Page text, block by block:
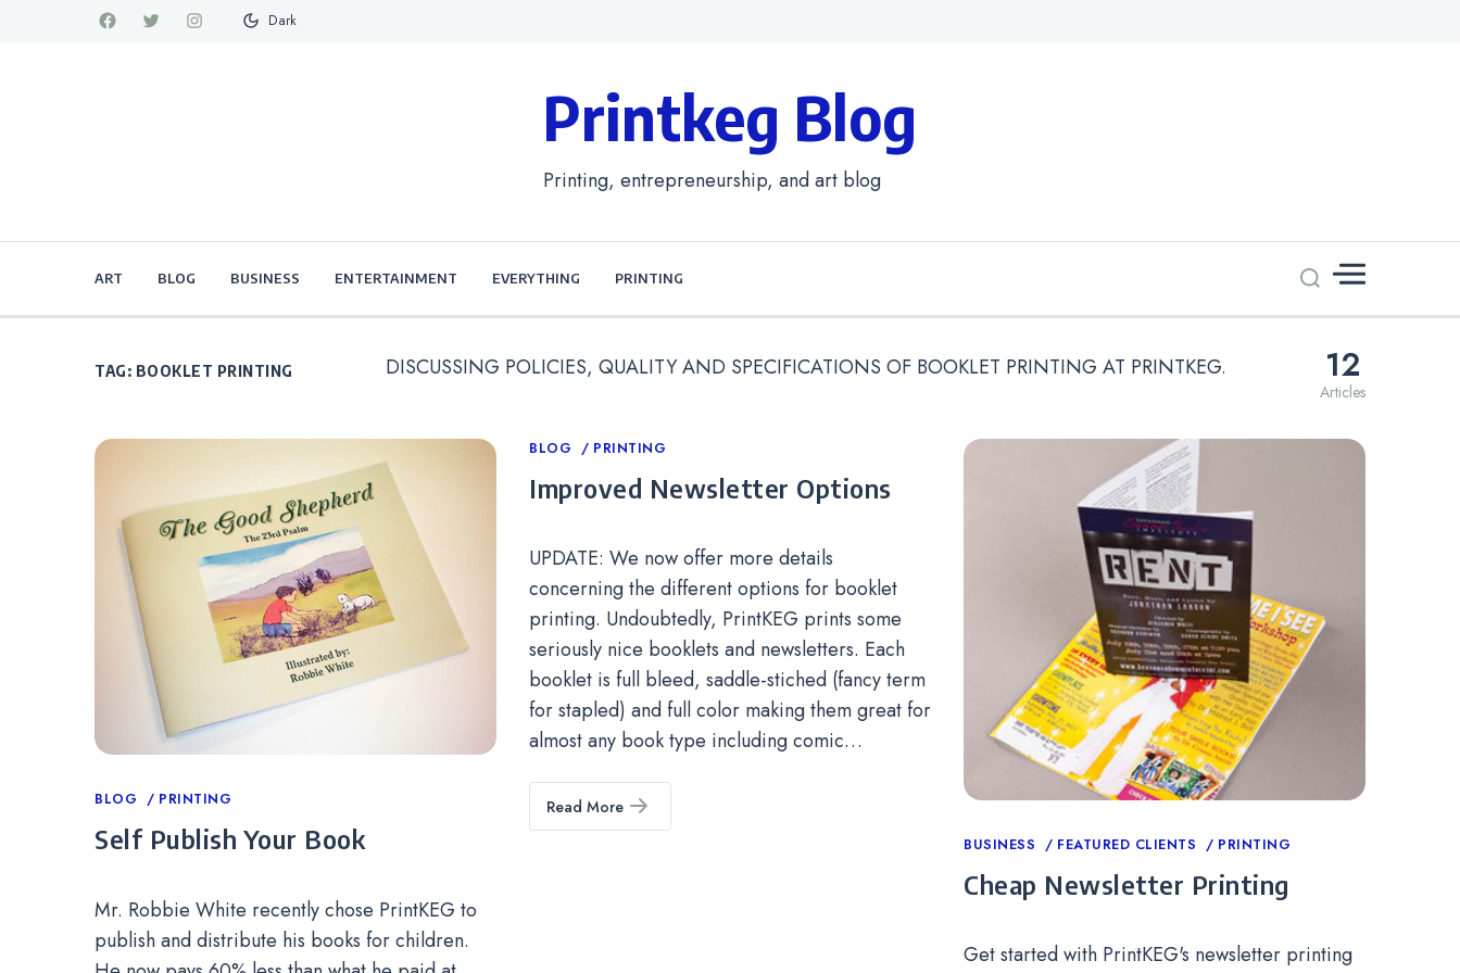
Dark
Printkeg Blog
Printing, entrepreneurship, and art blog
ART BLOG BUSINESS ENTERTAINMENT EVERYTHING PRINTING
TAG: BOOKLET PRINTING DISCUSSING POLICIES, QUALITY AND SPECIFICATIONS OF BOOKLET PRINTING AT PRINTKEG. 12
Articles
Categories
BLOG PRINTING
Self Publish Your Book
Mr. Robbie White recently chose PrintKEG to
publish and distribute his books for children.
Categories
BLOG PRINTING
Improved Newsletter Options
UPDATE: We now offer more details
concerning the different options for booklet
printing. Undoubtedly, PrintKEG prints some
seriously nice booklets and newsletters. Each
booklet is full bleed, saddle-stiched (fancy term
for stapled) and full color making them great for
almost any book type including comic…
Read More
Categories
BUSINESS FEATURED CLIENTS PRINTING
Cheap Newsletter Printing
Get started with PrintKEG's newsletter printing